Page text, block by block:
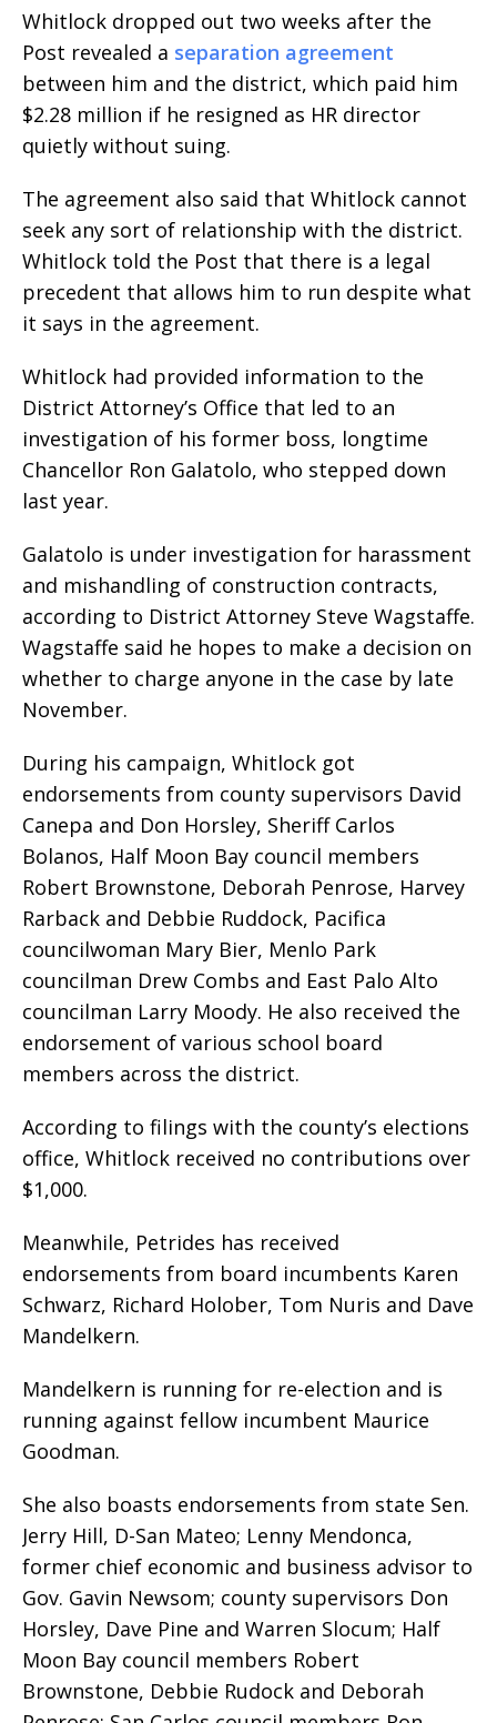
Whitlock dropped out two weeks after the
Post revealed a separation agreement
between him and the district, which paid him
$2.28 million if he resigned as HR director
quietly without suing.
The agreement also said that Whitlock cannot
seek any sort of relationship with the district.
Whitlock told the Post that there is a legal
precedent that allows him to run despite what
it says in the agreement.
Whitlock had provided information to the
District Attorney’s Office that led to an
investigation of his former boss, longtime
Chancellor Ron Galatolo, who stepped down
last year.
Galatolo is under investigation for harassment
and mishandling of construction contracts,
according to District Attorney Steve Wagstaffe.
Wagstaffe said he hopes to make a decision on
whether to charge anyone in the case by late
November.
During his campaign, Whitlock got
endorsements from county supervisors David
Canepa and Don Horsley, Sheriff Carlos
Bolanos, Half Moon Bay council members
Robert Brownstone, Deborah Penrose, Harvey
Rarback and Debbie Ruddock, Pacifica
councilwoman Mary Bier, Menlo Park
councilman Drew Combs and East Palo Alto
councilman Larry Moody. He also received the
endorsement of various school board
members across the district.
According to filings with the county’s elections
office, Whitlock received no contributions over
$1,000.
Meanwhile, Petrides has received
endorsements from board incumbents Karen
Schwarz, Richard Holober, Tom Nuris and Dave
Mandelkern.
Mandelkern is running for re-election and is
running against fellow incumbent Maurice
Goodman.
She also boasts endorsements from state Sen.
Jerry Hill, D-San Mateo; Lenny Mendonca,
former chief economic and business advisor to
Gov. Gavin Newsom; county supervisors Don
Horsley, Dave Pine and Warren Slocum; Half
Moon Bay council members Robert
Brownstone, Debbie Rudock and Deborah